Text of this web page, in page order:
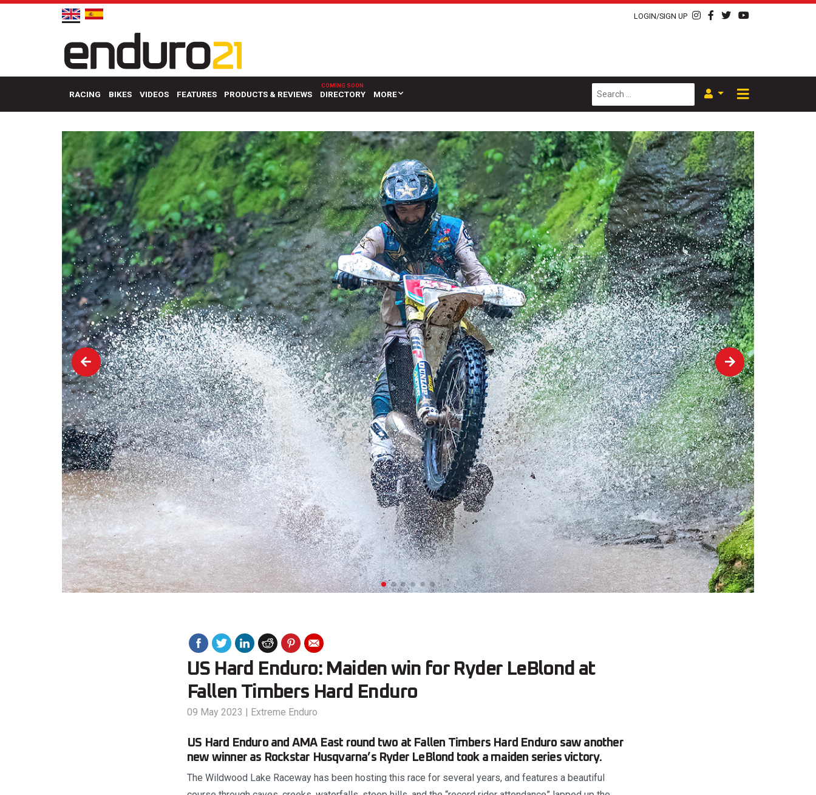
LOGIN/SIGN UP
RACING BIKES VIDEOS FEATURES PRODUCTS & REVIEWS DIRECTORY MORE
US Hard Enduro: Maiden win for Ryder LeBlond at
Fallen Timbers Hard Enduro
09 May 2023 | Extreme Enduro
US Hard Enduro and AMA East round two at Fallen Timbers Hard Enduro saw another
new winner as Rockstar Husqvarna’s Ryder LeBlond took a maiden series victory.
The Wildwood Lake Raceway has been hosting this race for several years, and features a beautiful